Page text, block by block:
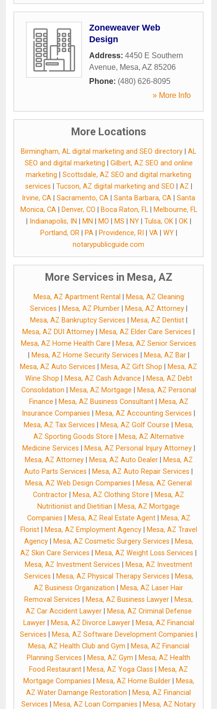
Zoneweaver Web
Design
Address: 4450 E Southern
Avenue, Mesa, AZ 85206
Phone: (480) 626-8095
» More Info
More Locations
Birmingham, AL digital marketing and SEO directory
AL
SEO and digital marketing
Gilbert, AZ SEO and online
marketing
Scottsdale, AZ SEO and digital marketing
services
Tucson, AZ digital marketing and SEO AZ
Irvine, CA
Sacramento, CA Santa Barbara, CA
Santa
Monica, CA| Denver, CO Boca Raton, FL|
Melbourne, FL
Indianapolis, IN MN MO MS NY| Tulsa, OK| OK|
Portland, OR| PA| Providence, RI VA| WY|
notarypublicguide.com
More Services in Mesa, AZ
Mesa, AZ Apartment Rental
Mesa, AZ Cleaning
Services
Mesa, AZ Plumber| Mesa, AZ Attorney|
Mesa, AZ Bankruptcy Services
Mesa, AZ Dentist|
Mesa, AZ DUI Attorney
Mesa, AZ Elder Care Services
Mesa, AZ Home Health Care
Mesa, AZ Senior Services
Mesa, AZ Home Security Services Mesa, AZ Bar|
Mesa, AZ Auto Services
Mesa, AZ Gift Shop
Mesa, AZ
Wine Shop
Mesa, AZ Cash Advance
Mesa, AZ Debt
Consolidation
Mesa, AZ Mortgage
Mesa, AZ Personal
Finance
Mesa, AZ Business Consultant|
Mesa, AZ
Insurance Companies
Mesa, AZ Accounting Services
Mesa, AZ Tax Services
Mesa, AZ Golf Course
Mesa,
AZ Sporting Goods Store
Mesa, AZ Alternative
Medicine Services
Mesa, AZ Personal Injury Attorney|
Mesa, AZ Attorney| Mesa, AZ Auto Dealer|
Mesa, AZ
Auto Parts Services
Mesa, AZ Auto Repair Services
Mesa, AZ Web Design Companies
Mesa, AZ General
Contractor
Mesa, AZ Clothing Store
Mesa, AZ
Nutritionist and Dietitian
Mesa, AZ Mortgage
Companies
Mesa, AZ Real Estate Agent|
Mesa, AZ
Florist| Mesa, AZ Employment Agency|
Mesa, AZ Travel
Agency| Mesa, AZ Cosmetic Surgery Services
Mesa,
AZ Skin Care Services
Mesa, AZ Weight Loss Services
Mesa, AZ Investment Services
Mesa, AZ Investment
Services
Mesa, AZ Physical Therapy Services
Mesa,
AZ Business Organization
Mesa, AZ Laser Hair
Removal Services
Mesa, AZ Business Lawyer
Mesa,
AZ Car Accident Lawyer|
Mesa, AZ Criminal Defense
Lawyer| Mesa, AZ Divorce Lawyer|
Mesa, AZ Financial
Services
Mesa, AZ Software Development Companies
Mesa, AZ Health Club and Gym
Mesa, AZ Financial
Planning Services
Mesa, AZ Gym
Mesa, AZ Health
Food Restaurant
Mesa, AZ Yoga Class
Mesa, AZ
Mortgage Companies
Mesa, AZ Home Builder|
Mesa,
AZ Water Damange Restoration
Mesa, AZ Financial
Services
Mesa, AZ Loan Companies
Mesa, AZ Notary